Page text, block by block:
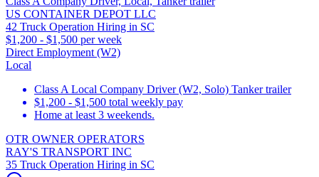
US CONTAINER DEPOT LLC
42 Truck Operation Hiring in SC
$1,200 - $1,500 per week
Direct Employment (W2)
Local
Class A Local Company Driver (W2, Solo) Tanker trailer
$1,200 - $1,500 total weekly pay
Home at least 3 weekends.
OTR OWNER OPERATORS
RAY'S TRANSPORT INC
35 Truck Operation Hiring in SC